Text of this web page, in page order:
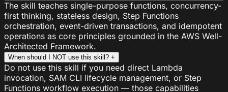
The skill teaches single-purpose functions, concurrency-
first thinking, stateless design, Step Functions
orchestration, event-driven transactions, and idempotent
operations as core principles grounded in the AWS Well-
Architected Framework.
When should I NOT use this skill? +
Do not use this skill if you need direct Lambda
invocation, SAM CLI lifecycle management, or Step
Functions workflow execution — those capabilities